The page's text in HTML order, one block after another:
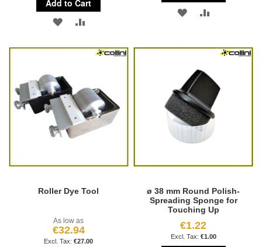
Add to Cart
ADD
LIST
ADD
ADD
WISH
LIST
COMPARE
Roller Dye Tool
As low as
€32.94
€27.00
ø 38 mm Round Polish-
Spreading Sponge for
Touching Up
€1.22
€1.00